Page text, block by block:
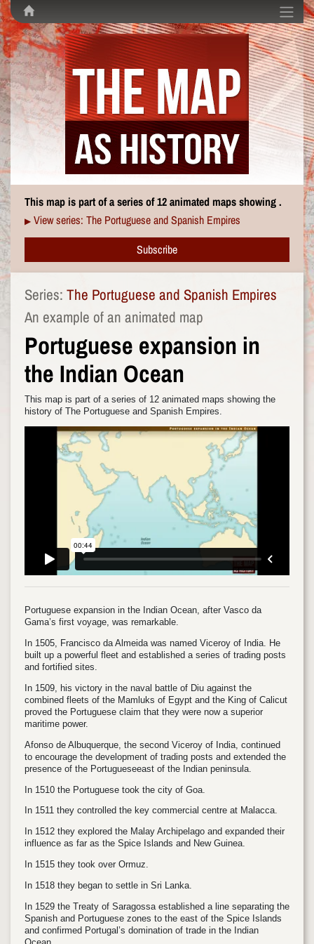
This map is part of a series of 12 animated maps showing .
▶ View series: The Portuguese and Spanish Empires
Subscribe
Series: The Portuguese and Spanish Empires
An example of an animated map
Portuguese expansion in
the Indian Ocean
This map is part of a series of 12 animated maps showing the
history of The Portuguese and Spanish Empires.
Portuguese expansion in the Indian Ocean, after Vasco da
Gama’s first voyage, was remarkable.
In 1505, Francisco da Almeida was named Viceroy of India. He
built up a powerful fleet and established a series of trading posts
and fortified sites.
In 1509, his victory in the naval battle of Diu against the
combined fleets of the Mamluks of Egypt and the King of Calicut
proved the Portuguese claim that they were now a superior
maritime power.
Afonso de Albuquerque, the second Viceroy of India, continued
to encourage the development of trading posts and extended the
presence of the Portugueseeast of the Indian peninsula.
In 1510 the Portuguese took the city of Goa.
In 1511 they controlled the key commercial centre at Malacca.
In 1512 they explored the Malay Archipelago and expanded their
influence as far as the Spice Islands and New Guinea.
In 1515 they took over Ormuz.
In 1518 they began to settle in Sri Lanka.
In 1529 the Treaty of Saragossa established a line separating the
Spanish and Portuguese zones to the east of the Spice Islands
and confirmed Portugal’s domination of trade in the Indian